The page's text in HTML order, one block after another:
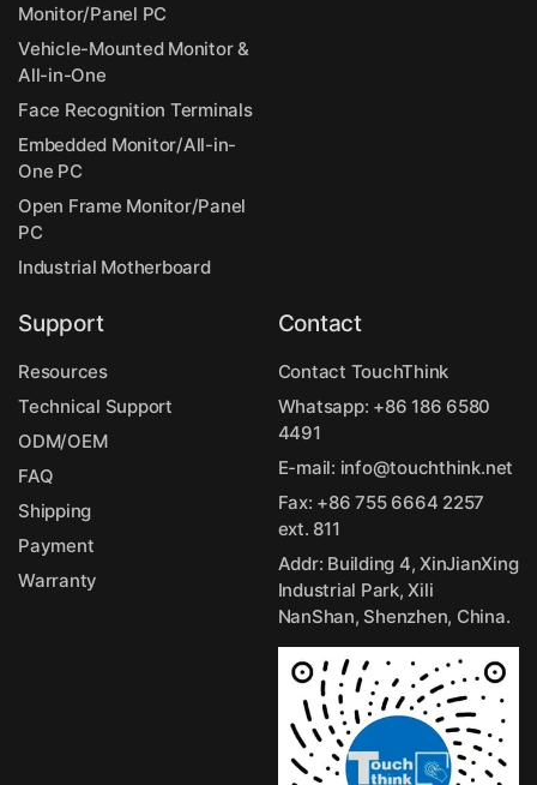
Monitor/Panel PC
Vehicle-Mounted Monitor &
All-in-One
Face Recognition Terminals
Embedded Monitor/All-in-
One PC
Open Frame Monitor/Panel
PC
Industrial Motherboard
Support
Resources
Technical Support
ODM/OEM
FAQ
Shipping
Payment
Warranty
Contact
Contact TouchThink
Whatsapp: +86 186 6580
4491
E-mail: info@touchthink.net
Fax: +86 755 6664 2257
ext. 811
Addr: Building 4, XinJianXing
Industrial Park, Xili
NanShan, Shenzhen, China.